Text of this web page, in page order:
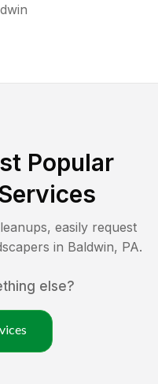
Popular
easily request
in Baldwin, PA.
else?